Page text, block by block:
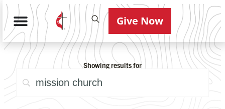
Give Now
Showing results for